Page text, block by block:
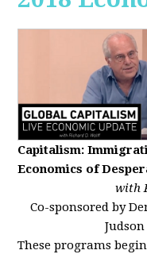
Capitalism:
Economics of
with
Co-sponsored by
These programs